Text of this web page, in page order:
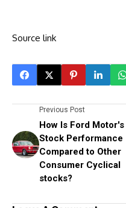
Source link
Previous Post
How Is Ford Motor's
Stock Performance
Compared to Other
Consumer Cyclical
stocks?